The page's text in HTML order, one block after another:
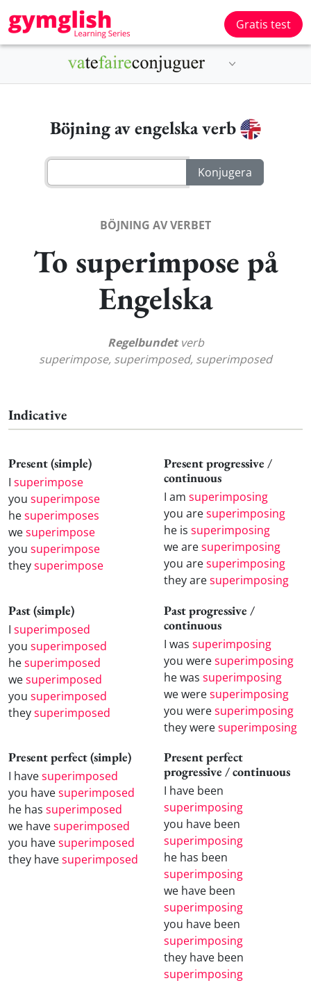
Gratis test
Böjning av engelska verb
BÖJNING AV VERBET
To superimpose på
Engelska
Regelbundetverb
superimpose, superimposed, superimposed
Indicative
Present (simple)
I superimpose
you superimpose
hesuperimposes
wesuperimpose
you superimpose
theysuperimpose
Present progressive /
continuous
I am superimposing
you aresuperimposing
he is superimposing
we aresuperimposing
you aresuperimposing
they aresuperimposing
Past (simple)
I superimposed
you superimposed
hesuperimposed
wesuperimposed
you superimposed
theysuperimposed
Past progressive /
continuous
I was superimposing
you weresuperimposing
he was superimposing
we weresuperimposing
you weresuperimposing
they weresuperimposing
Present perfect (simple)
I havesuperimposed
you havesuperimposed
he has superimposed
we havesuperimposed
you havesuperimposed
they havesuperimposed
Present perfect
progressive / continuous
I have been
superimposing
you have been
superimposing
he has been
superimposing
we have been
superimposing
you have been
superimposing
they have been
superimposing